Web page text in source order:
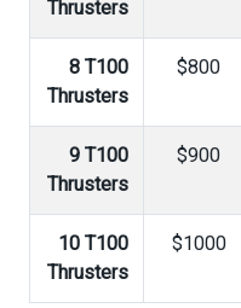
Thrusters
8 T100
Thrusters
$800
9 T100
Thrusters
$900
10 T100
Thrusters
$1000